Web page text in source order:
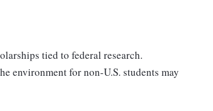
tied to federal research.
environment for non-U.S. students may